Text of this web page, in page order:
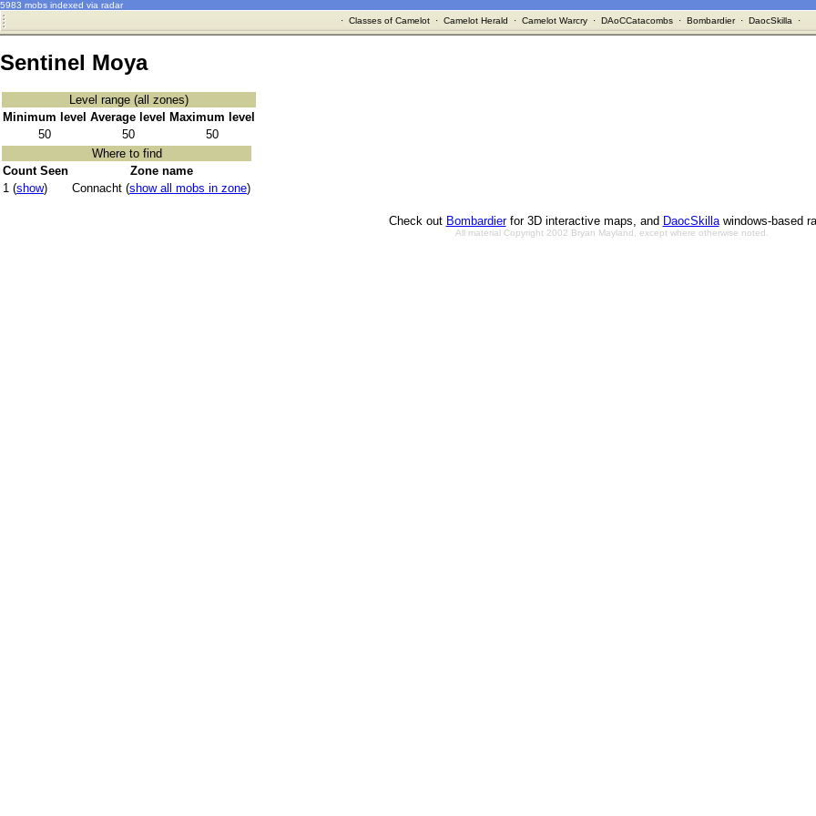
5983 mobs indexed via radar
· Classes of Camelot· Camelot Herald · Camelot Warcry· DAoCCatacombs· Bombardier· DaocSkilla ·
Sentinel Moya
Level range (all zones)
Minimum level Average level
Maximum level
50
50
50
Where to find
Count Seen
Zone name
1 (show) Connacht (show all mobs in zone)
Check out Bombardierfor 3D interactive maps, and DaocSkillawindows-based
All material Copyright 2002 Bryan Mayland, except where otherwise noted.